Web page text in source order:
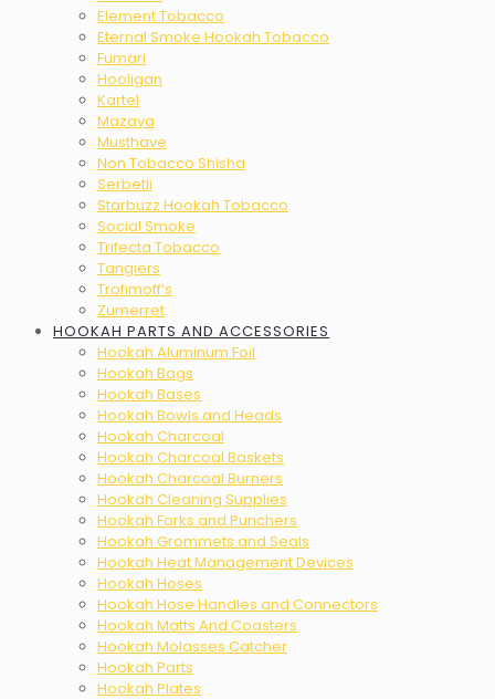
Element Tobacco
Eternal Smoke Hookah Tobacco
Fumari
Hooligan
Kartel
Mazaya
Musthave
Non Tobacco Shisha
Serbetli
Starbuzz Hookah Tobacco
Social Smoke
Trifecta Tobacco
Tangiers
Trofimoff’s
Zumerret
HOOKAH PARTS AND ACCESSORIES
Hookah Aluminum Foil
Hookah Bags
Hookah Bases
Hookah Bowls and Heads
Hookah Charcoal
Hookah Charcoal Baskets
Hookah Charcoal Burners
Hookah Cleaning Supplies
Hookah Forks and Punchers
Hookah Grommets and Seals
Hookah Heat Management Devices
Hookah Hoses
Hookah Hose Handles and Connectors
Hookah Matts And Coasters
Hookah Molasses Catcher
Hookah Parts
Hookah Plates